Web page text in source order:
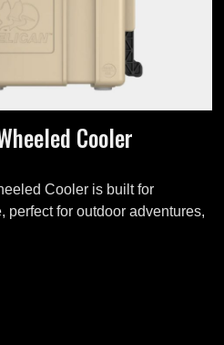
Cooler
Cooler is built for
perfect for outdoor adventures,